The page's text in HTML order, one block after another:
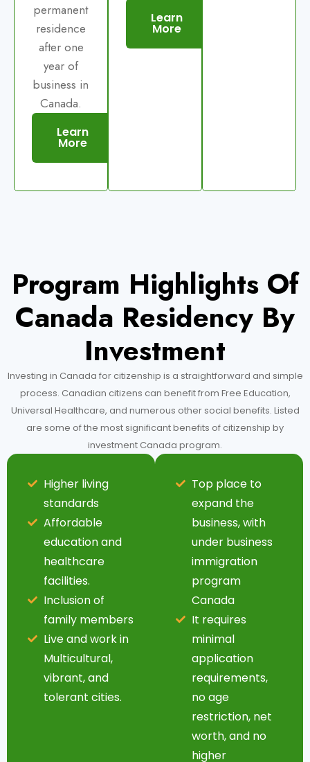
permanent
residence
after one
year of
business in
Canada.
Learn
More
Learn
More
Program Highlights Of
Canada Residency By
Investment
Investing in Canada for citizenship is a straightforward and simple
process. Canadian citizens can benefit from Free Education,
Universal Healthcare, and numerous other social benefits. Listed
are some of the most significant benefits of citizenship by
investment Canada program.
Higher living
standards
Affordable
education and
healthcare
facilities.
Inclusion of
family members
Live and work in
Multicultural,
vibrant, and
tolerant cities.
Top place to
expand the
business, with
under business
immigration
program
Canada
It requires
minimal
application
requirements,
no age
restriction, net
worth, and no
higher